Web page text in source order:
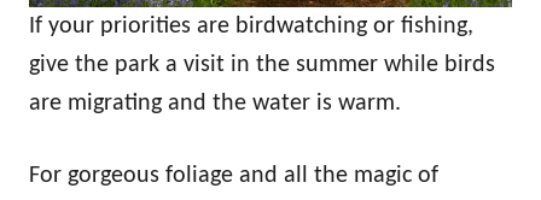
If your priorities are birdwatching or fishing,
give the park a visit in the summer while birds
are migrating and the water is warm.
For gorgeous foliage and all the magic of